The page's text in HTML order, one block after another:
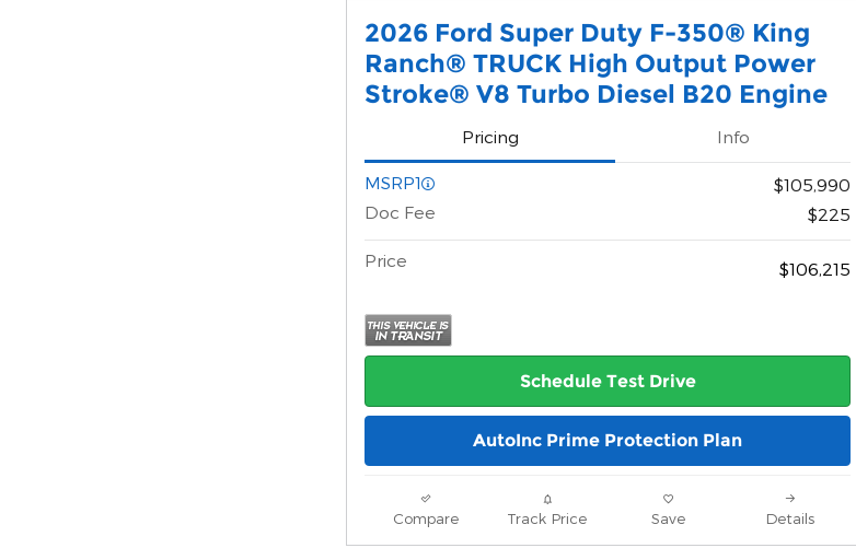
2026 Ford Super Duty F-350® King
Ranch® TRUCK High Output Power
Stroke® V8 Turbo Diesel B20 Engine
Pricing Info
MSRP1
$105,990
Doc Fee
$225
Price $106,215
Schedule Test Drive
AutoInc Prime Protection Plan
Compare Track Price Save Details